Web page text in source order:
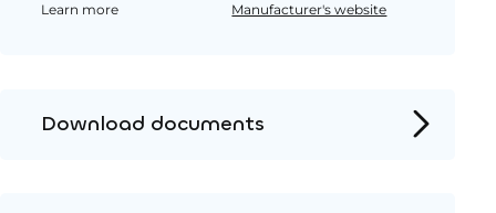
Learn more
Manufacturer's website
Download documents